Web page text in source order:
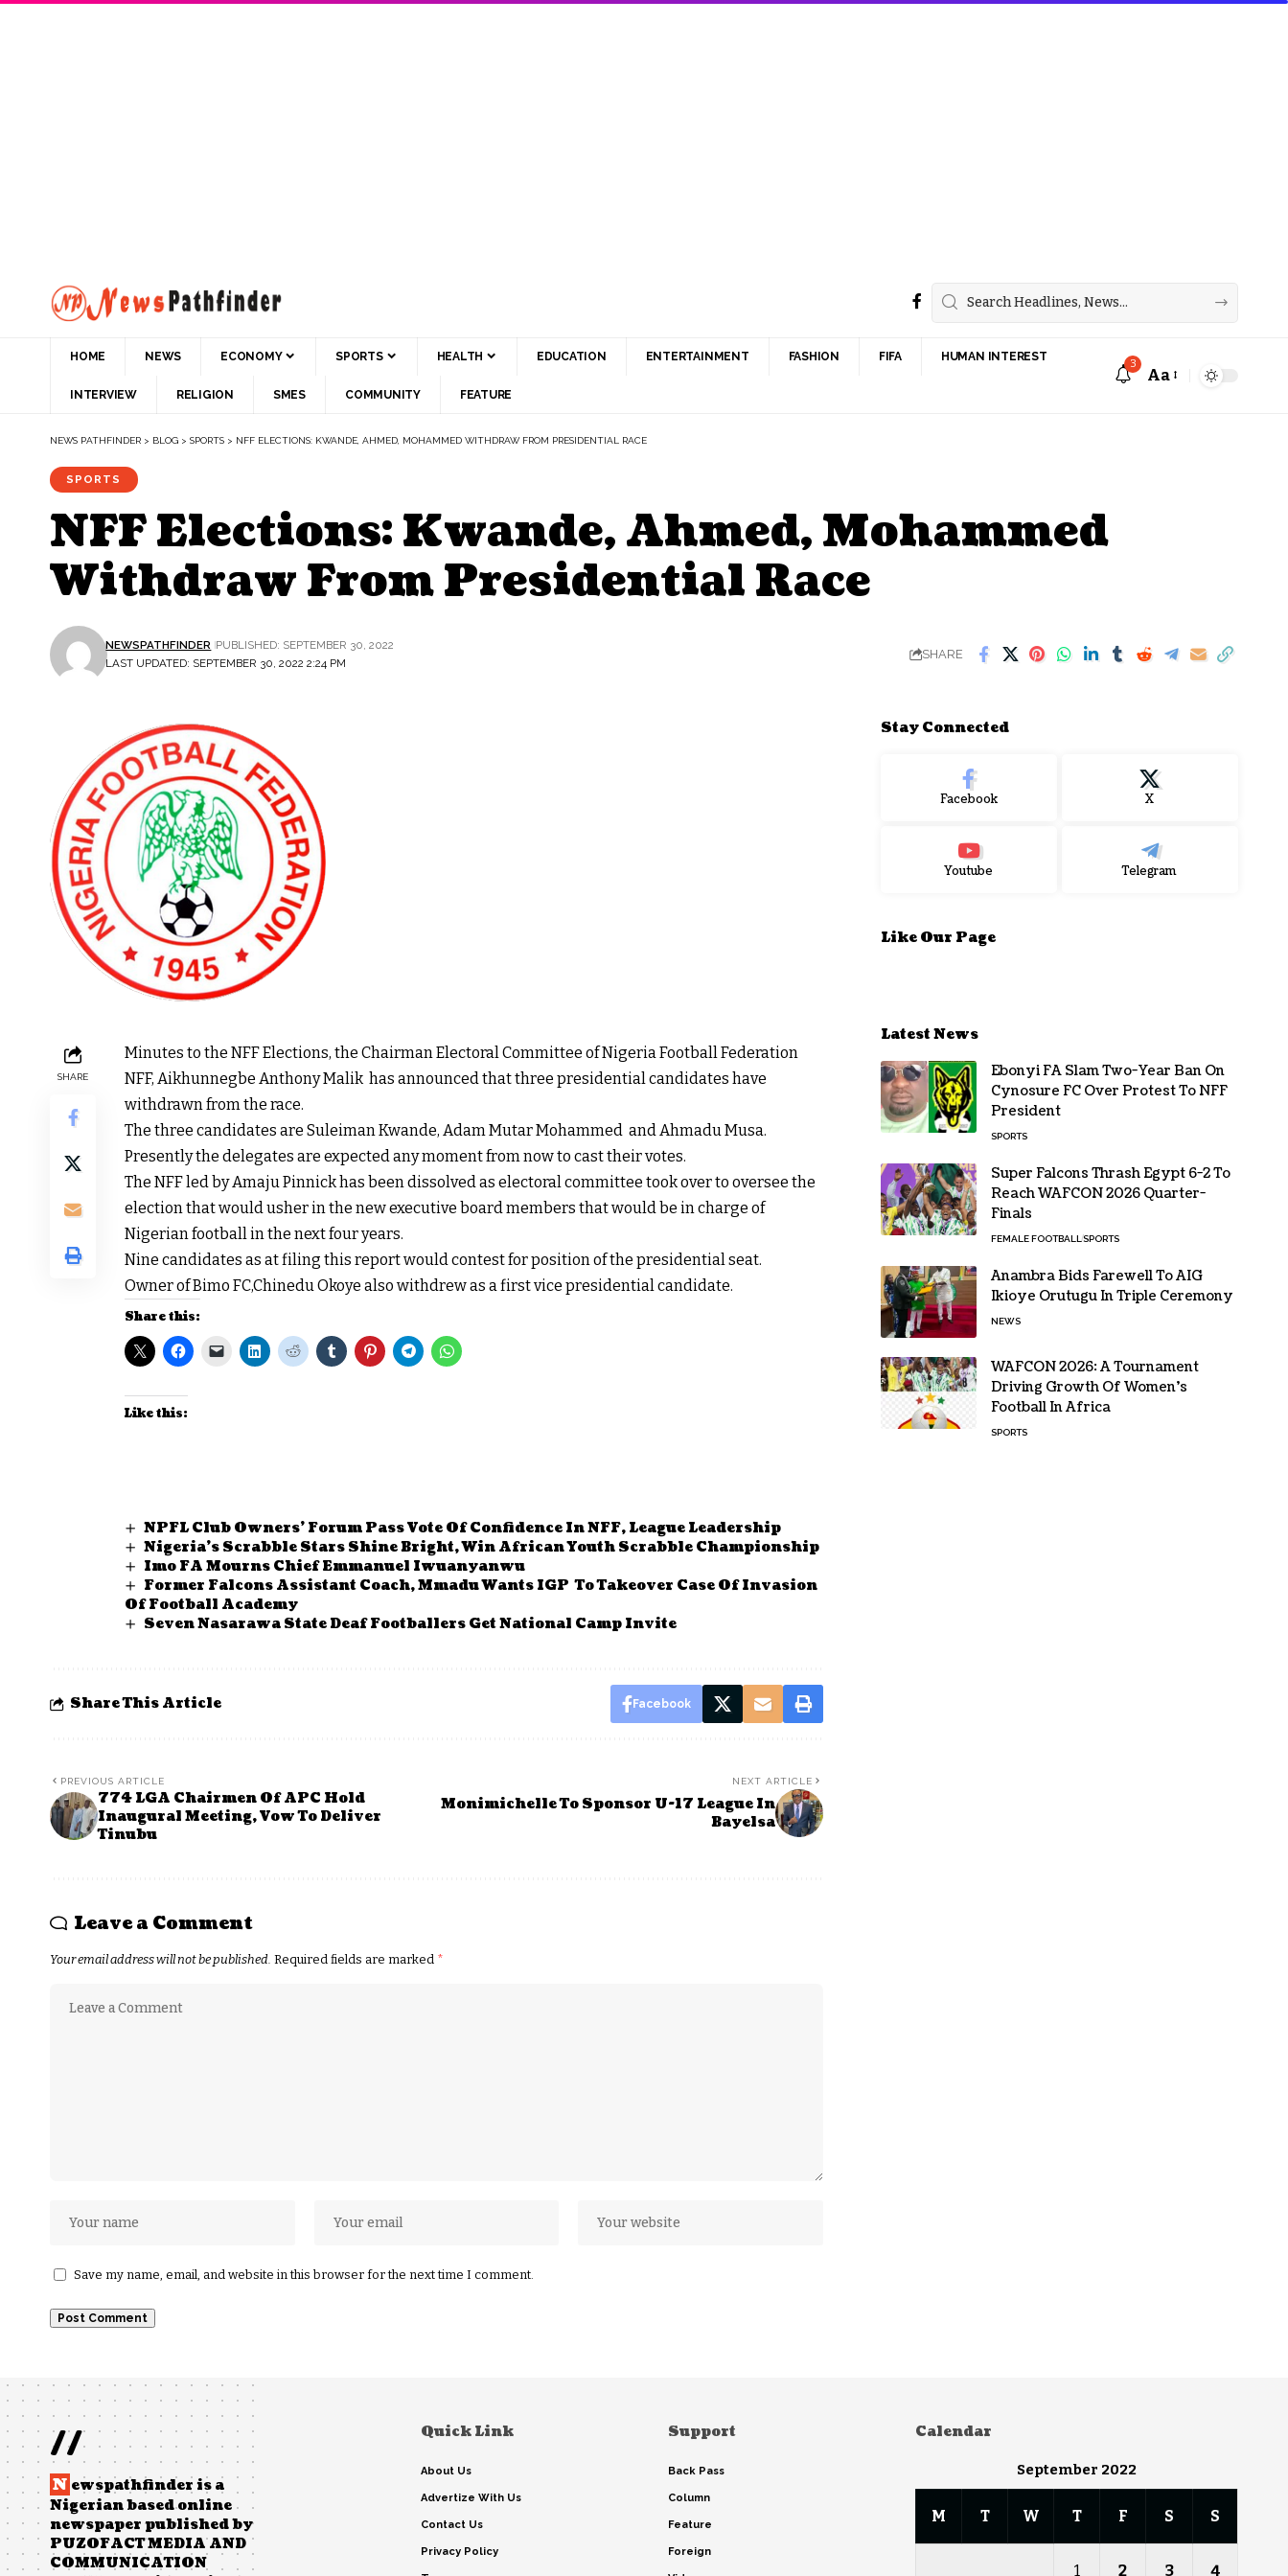
HOME NEWS ECONOMY SPORTS HEALTH EDUCATION ENTERTAINMENT FASHION FIFA HUMAN INTEREST
INTERVIEW RELIGION SMES COMMUNITY FEATURE
3
Aa
NEWS PATHFINDER > BLOG > SPORTS > NFF ELECTIONS: KWANDE, AHMED, MOHAMMED WITHDRAW FROM PRESIDENTIAL RACE
SPORTS
NFF Elections: Kwande, Ahmed, Mohammed
Withdraw From Presidential Race
LAST UPDATED: SEPTEMBER 30, 2022 2:24 PM
NEWSPATHFINDER PUBLISHED: SEPTEMBER 30, 2022
SHARE
SHARE
Minutes to the NFF Elections, the Chairman Electoral Committee of Nigeria Football Federation
NFF, Aikhunnegbe Anthony Malik has announced that three presidential candidates have
withdrawn from the race.
The three candidates are Suleiman Kwande, Adam Mutar Mohammed and Ahmadu Musa.
Presently the delegates are expected any moment from now to cast their votes.
The NFF led by Amaju Pinnick has been dissolved as electoral committee took over to oversee the
election that would usher in the new executive board members that would be in charge of
Nigerian football in the next four years.
Nine candidates as at filing this report would contest for position of the presidential seat.
Owner of Bimo FC,Chinedu Okoye also withdrew as a first vice presidential candidate.
Share this:
Like this:
NPFL Club Owners’ Forum Pass Vote Of Confidence In NFF, League Leadership
Nigeria’s Scrabble Stars Shine Bright, Win African Youth Scrabble Championship
Imo FA Mourns Chief Emmanuel Iwuanyanwu
Former Falcons Assistant Coach, Mmadu Wants IGP To Takeover Case Of Invasion
Of Football Academy
Seven Nasarawa State Deaf Footballers Get National Camp Invite
Share This Article Facebook
PREVIOUS ARTICLE
774 LGA Chairmen Of APC Hold
Inaugural Meeting, Vow To Deliver
Tinubu
NEXT ARTICLE
Monimichelle To Sponsor U-17 League In
Bayelsa
Leave a Comment
Your email address will not be published. Required fields are marked *
Save my name, email, and website in this browser for the next time I comment.
Stay Connected
Facebook X
Youtube Telegram
Like Our Page
Latest News
Ebonyi FA Slam Two-Year Ban On
Cynosure FC Over Protest To NFF
President
SPORTS
Super Falcons Thrash Egypt 6-2 To
Reach WAFCON 2026 Quarter-
Finals
FEMALE FOOTBALLSPORTS
Anambra Bids Farewell To AIG
Ikioye Orutugu In Triple Ceremony
NEWS
WAFCON 2026: A Tournament
Driving Growth Of Women’s
Football In Africa
SPORTS
//
N ewspathfinder is a
Nigerian based online
newspaper published by
PUZOFACT MEDIA AND
COMMUNICATION
Quick Link
About Us
Advertize With Us
Contact Us
Privacy Policy
Support
Back Pass
Column
Feature
Foreign
Calendar
September 2022
M T W T F S S
1 2 3 4